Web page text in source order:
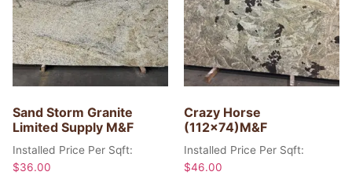
Sand Storm Granite
Limited Supply M&F
Installed Price Per Sqft:
$36.00
Crazy Horse
(112×74)M&F
Installed Price Per Sqft:
$46.00